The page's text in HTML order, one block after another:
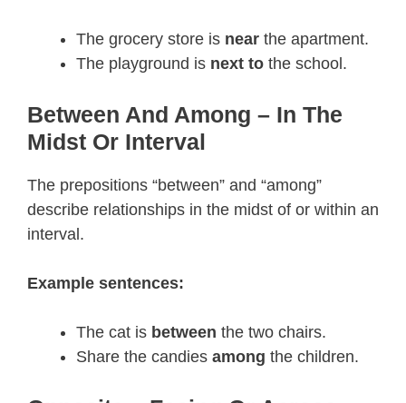
The grocery store is near the apartment.
The playground is next to the school.
Between And Among – In The
Midst Or Interval
The prepositions “between” and “among”
describe relationships in the midst of or within an
interval.
Example sentences:
The cat is between the two chairs.
Share the candies among the children.